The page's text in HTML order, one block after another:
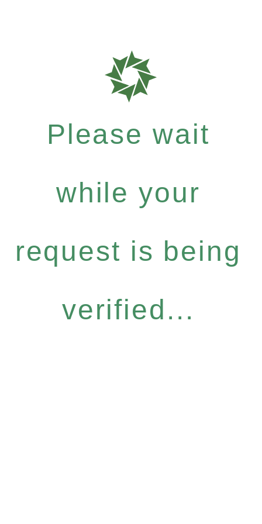
Please wait
while your
request is being
verified...